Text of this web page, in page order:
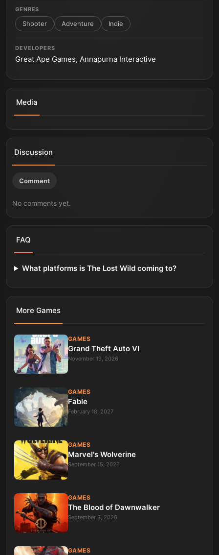
GENRES
Shooter Adventure Indie
DEVELOPERS
Great Ape Games, Annapurna Interactive
Media
Discussion
Comment
No comments yet.
FAQ
What platforms is The Lost Wild coming to?
More Games
GAMES
Grand Theft Auto VI
November 19, 2026
GAMES
Fable
February 18, 2027
GAMES
Marvel's Wolverine
September 15, 2026
GAMES
The Blood of Dawnwalker
September 3, 2026
GAMES